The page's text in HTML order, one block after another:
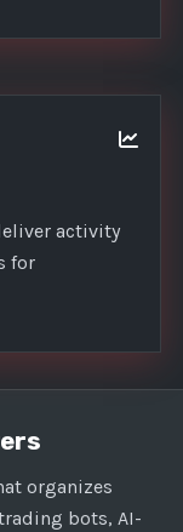
activity
for
organizes
bots, AI-